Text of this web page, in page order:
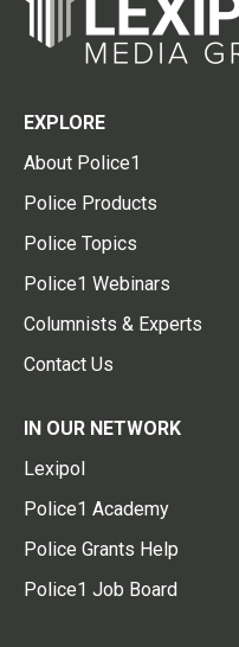
EXPLORE
About Police1
Police Products
Police Topics
Police1 Webinars
Columnists & Experts
Contact Us
IN OUR NETWORK
Lexipol
Police1 Academy
Police Grants Help
Police1 Job Board